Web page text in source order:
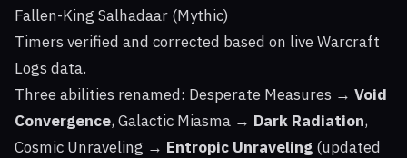
Fallen-King Salhadaar (Mythic)
Timers verified and corrected based on live Warcraft
Logs data.
Three abilities renamed: Desperate Measures → Void
Convergence, Galactic Miasma → Dark Radiation,
Cosmic Unraveling → Entropic Unraveling (updated